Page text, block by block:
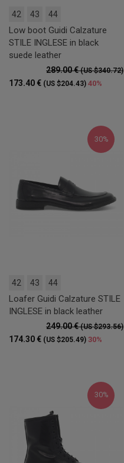
42 43 44
Low boot Guidi Calzature
STILE INGLESE in black
suede leather
289.00 €(US $340.72)
173.40 € (US $204.43) 40%
30%
42 43 44
Loafer Guidi Calzature STILE
INGLESE in black leather
249.00 €(US $293.56)
174.30 € (US $205.49) 30%
30%